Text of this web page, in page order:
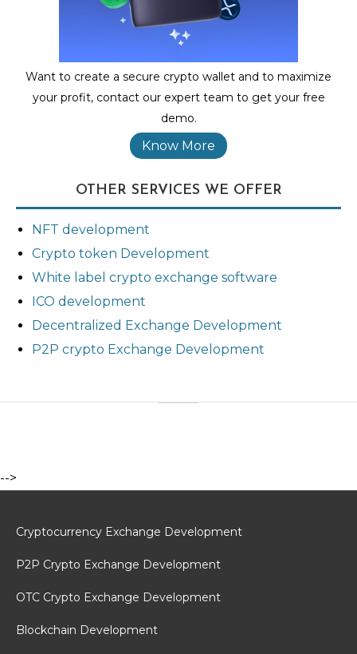
Want to create a secure crypto wallet and to maximize
your profit, contact our expert team to get your free
demo.
Know More
OTHER SERVICES WE OFFER
NFT development
Crypto token Development
White label crypto exchange software
ICO development
Decentralized Exchange Development
P2P crypto Exchange Development
-->
Cryptocurrency Exchange Development
P2P Crypto Exchange Development
OTC Crypto Exchange Development
Blockchain Development